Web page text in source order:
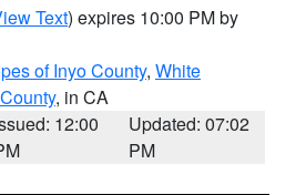
Text) expires 10:00 PM by
of Inyo County, White
, in CA
12:00
Updated: 07:02
PM